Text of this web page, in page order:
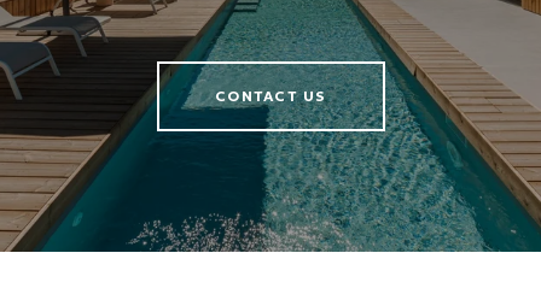
CONTACT US